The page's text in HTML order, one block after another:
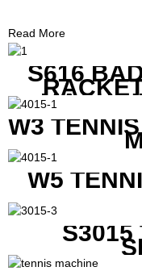
Read More
S616
W3
W5
S3015